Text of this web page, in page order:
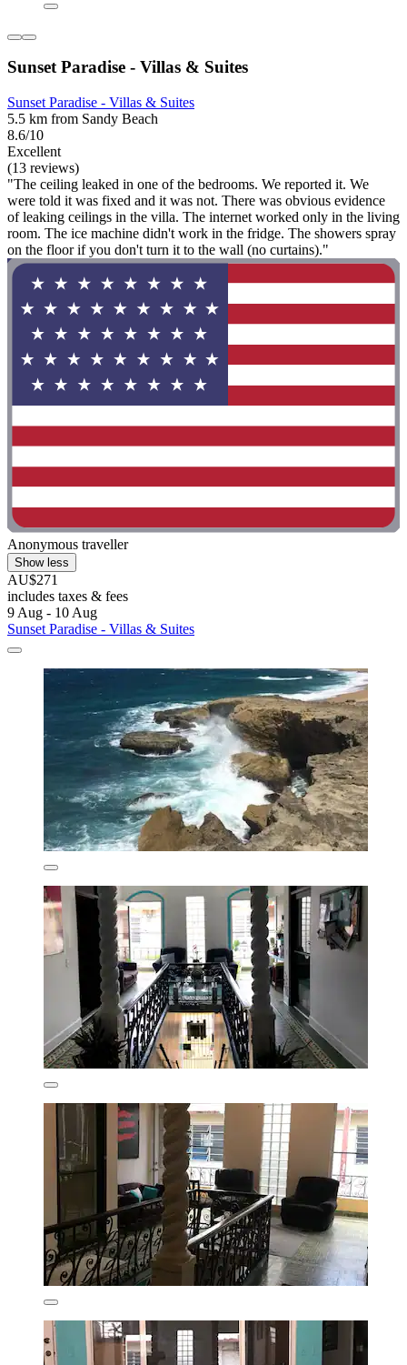
Sunset Paradise - Villas & Suites
Sunset Paradise - Villas & Suites
5.5 km from Sandy Beach
8.6/10
Excellent
(13 reviews)
"The ceiling leaked in one of the bedrooms. We reported it. We
were told it was fixed and it was not. There was obvious evidence
of leaking ceilings in the villa. The internet worked only in the living
room. The ice machine didn't work in the fridge. The showers spray
on the floor if you don't turn it to the wall (no curtains)."
Anonymous traveller
Show less
AU$271
includes taxes & fees
9 Aug - 10 Aug
Sunset Paradise - Villas & Suites